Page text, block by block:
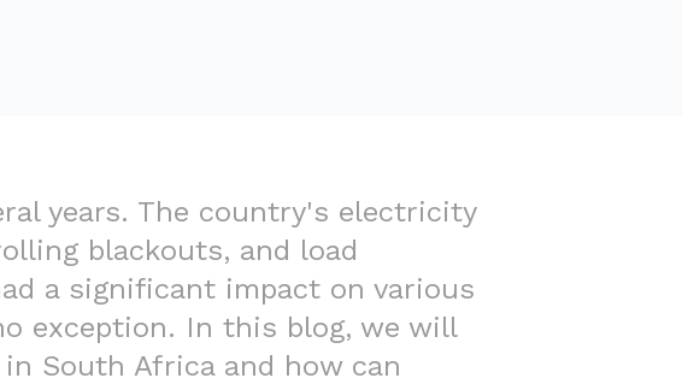
years. The country's electricity
blackouts, and load
a significant impact on various
exception. In this blog, we will
South Africa and how can